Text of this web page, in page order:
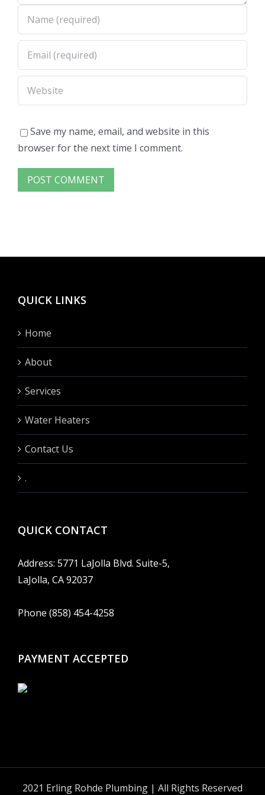
Save my name, email, and website in this
browser for the next time I comment.
QUICK LINKS
Home
About
Services
Water Heaters
Contact Us
.
QUICK CONTACT
Address: 5771 LaJolla Blvd. Suite-5,
LaJolla, CA 92037
Phone (858) 454-4258
PAYMENT ACCEPTED
2021 Erling Rohde Plumbing | All Rights Reserved